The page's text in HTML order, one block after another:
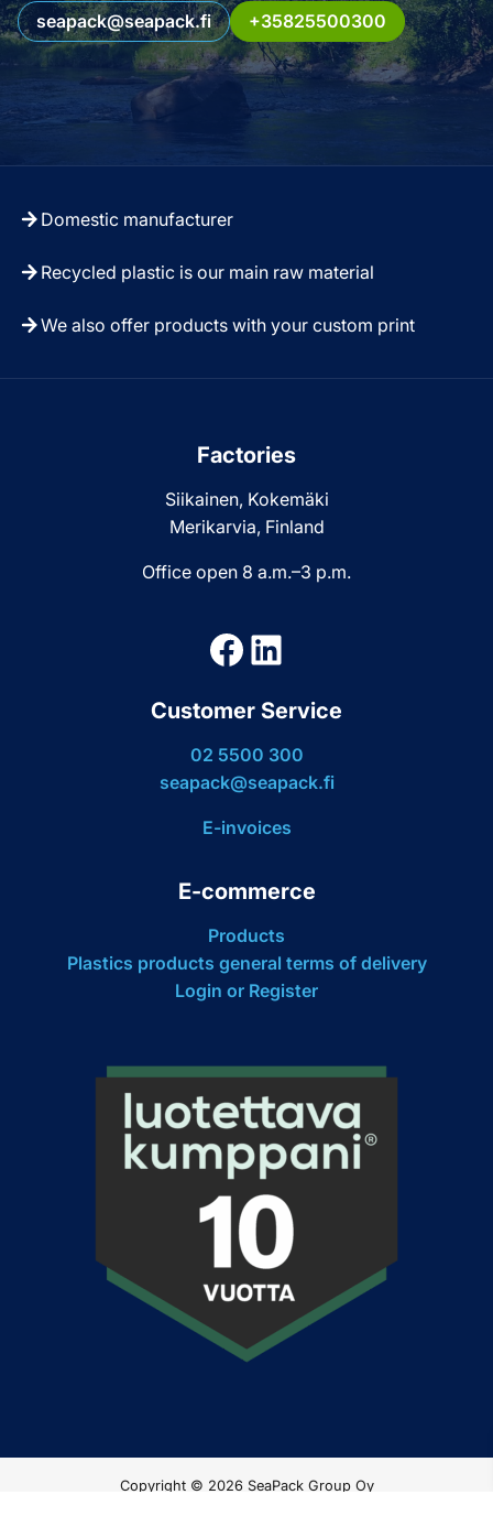
seapack@seapack.fi +35825500300
Domestic manufacturer
Recycled plastic is our main raw material
We also offer products with your custom print
Factories
Siikainen, Kokemäki
Merikarvia, Finland
Office open 8 a.m.–3 p.m.
Facebook
LinkedIn
Customer Service
02 5500 300
seapack@seapack.fi
E-invoices
E-commerce
Products
Plastics products general terms of delivery
Login or Register
Copyright © 2026 SeaPack Group Oy